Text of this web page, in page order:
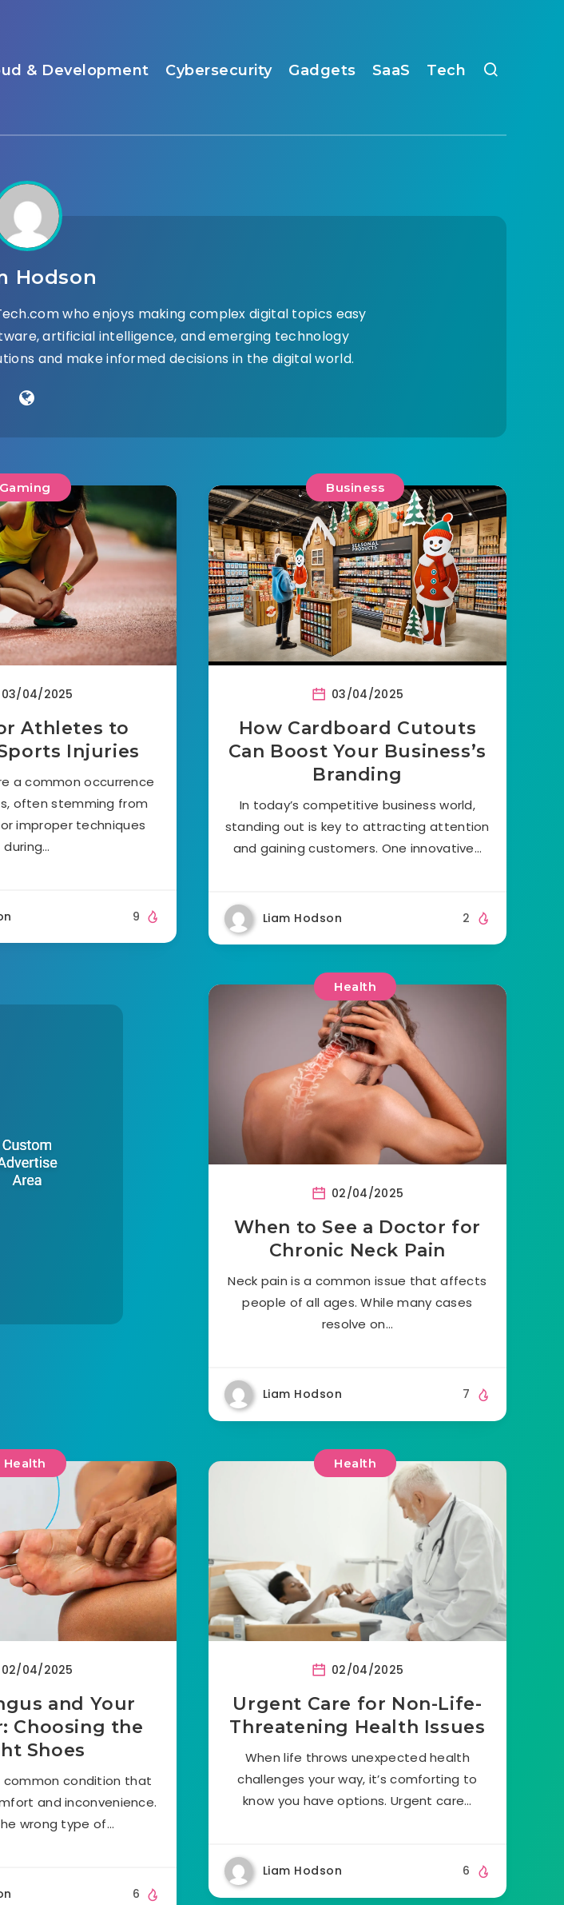
& Development Cybersecurity Gadgets SaaS Tech
Hodson
who enjoys making complex digital topics easy
artificial intelligence, and emerging technology
and make informed decisions in the digital world.
Gaming
03/04/2025
Athletes to
Injuries
a common occurrence
often stemming from
improper techniques
during…
9
Business
03/04/2025
How Cardboard Cutouts
Can Boost Your Business’s
Branding
In today’s competitive business world,
standing out is key to attracting attention
and gaining customers. One innovative…
Liam Hodson 2
Health
02/04/2025
When to See a Doctor for
Chronic Neck Pain
Neck pain is a common issue that affects
people of all ages. While many cases
resolve on…
Liam Hodson 7
Health
02/04/2025
and Your
Choosing the
Shoes
common condition that
and inconvenience.
wrong type of…
6
Health
02/04/2025
Urgent Care for Non-Life-
Threatening Health Issues
When life throws unexpected health
challenges your way, it’s comforting to
know you have options. Urgent care…
Liam Hodson 6